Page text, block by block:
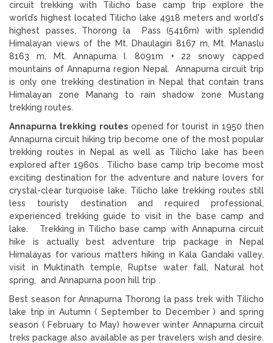
circuit trekking with Tilicho base camp trip explore the
world’s highest located Tilicho lake 4918 meters and world's
highest passes, Thorong la Pass (5416m) with splendid
Himalayan views of the Mt. Dhaulagiri 8167 m, Mt. Manaslu
8163 m, Mt. Annapurna I. 8091m + 22 snowy capped
mountains of Annapurna region Nepal. Annapurna circuit trip
is only one trekking destination in Nepal that contain trans
Himalayan zone Manang to rain shadow zone Mustang
trekking routes.
Annapurna trekking routesopened for tourist in 1950 then
Annapurna circuit hiking trip become one of the most popular
trekking routes in Nepal as well as Tilicho lake has been
explored after 1960s . Tilicho base camp trip become most
exciting destination for the adventure and nature lovers for
crystal-clear turquoise lake. Tilicho lake trekking routes still
less touristy destination and required professional,
experienced trekking guide to visit in the base camp and
lake. Trekking in Tilicho base camp with Annapurna circuit
hike is actually best adventure trip package in Nepal
Himalayas for various matters hiking in Kala Gandaki valley,
visit in Muktinath temple, Ruptse water fall, Natural hot
spring, and Annapurna poon hill trip .
Best season for Annapurna Thorong la pass trek with Tilicho
lake trip in Autumn ( September to December ) and spring
season ( February to May) however winter Annapurna circuit
treks package also available as per travelers wish and desire.